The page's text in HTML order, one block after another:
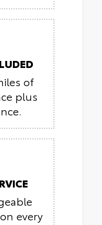
of
plus
every